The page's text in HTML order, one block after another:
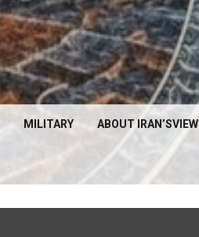
MILITARY ABOUT IRAN’SVIEW